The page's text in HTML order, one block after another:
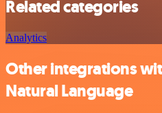
Related categories
Analytics
Other integrations
Natural Language